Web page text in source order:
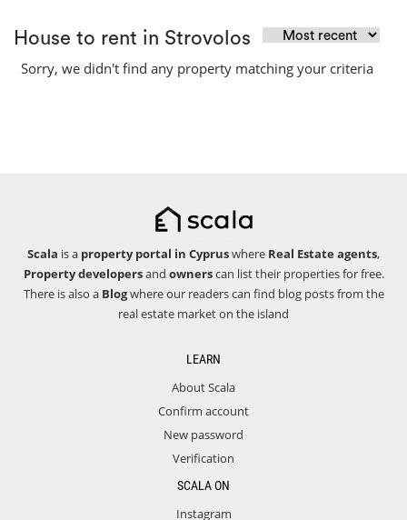
House to rent in Strovolos
Sorry, we didn't find any property matching your criteria
Scala is a property portal in Cypruswhere Real Estate agents,
Property developersand ownerscan list their properties for free.
There is also a Blogwhere our readers can find blog posts from the
real estate market on the island
LEARN
About Scala
Confirm account
New password
Verification
SCALA ON
Instagram